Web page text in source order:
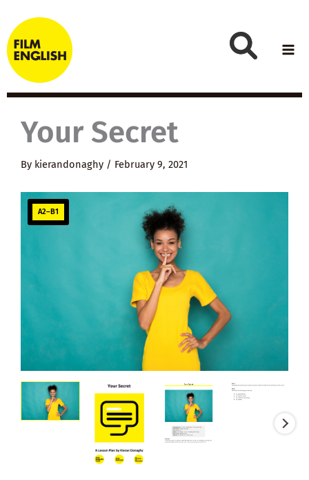
to
content
Your Secret
By kierandonaghy / February 9, 2021
A2–B1